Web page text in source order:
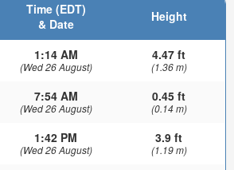
Time (EDT)
& Date
Height
1:14 AM
(Wed 26 August)
4.47 ft
(1.36 m)
7:54 AM
(Wed 26 August)
0.45 ft
(0.14 m)
1:42 PM
(Wed 26 August)
3.9 ft
(1.19 m)